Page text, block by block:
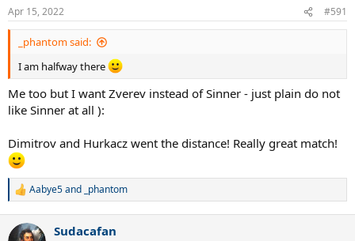
Apr 15, 2022 #591
_phantom said:
I am halfway there
Me too but I want Zverev instead of Sinner - just plain do not
like Sinner at all ):
Dimitrov and Hurkacz went the distance! Really great match!
R
c
Aabye5and _phantom
Sudacafan